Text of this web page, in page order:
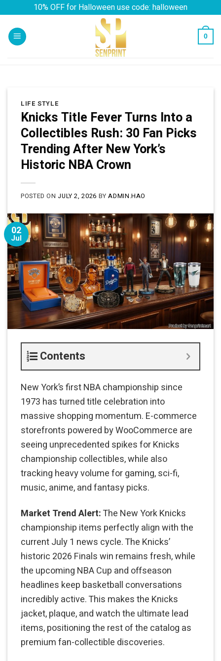
content
10% OFF for Halloween use code: halloween
0
LIFE STYLE
Knicks Title Fever Turns Into a
Collectibles Rush: 30 Fan Picks
Trending After New York’s
Historic NBA Crown
POSTED ON JULY 2, 2026 BYADMIN.HAO
02
Jul
Contents
New York’s first NBA championship since
1973 has turned title celebration into
massive shopping momentum. E-commerce
storefronts powered by WooCommerce are
seeing unprecedented spikes for Knicks
championship collectibles, while also
tracking heavy volume for gaming, sci-fi,
music, anime, and fantasy picks.
Market Trend Alert:The New York Knicks
championship items perfectly align with the
current July 1 news cycle. The Knicks’
historic 2026 Finals win remains fresh, while
the upcoming NBA Cup and offseason
headlines keep basketball conversations
incredibly active. This makes the Knicks
jacket, plaque, and watch the ultimate lead
items, positioning the rest of the catalog as
premium fan-collectible discoveries.